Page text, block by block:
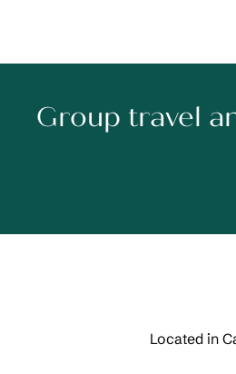
Group travel
Located in